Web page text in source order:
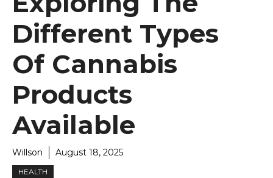
Different Types
Of Cannabis
Products
Available
Willson August 18, 2025
HEALTH